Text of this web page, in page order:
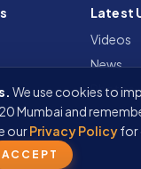
Latest
Videos
News
Photos
We use cookies to
Mumbai and
ourPrivacy Policyfor
ACCEPT